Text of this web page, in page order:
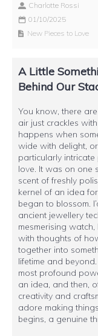
Charlotte Rossi
01/10/2025
New Pieces to Love
A Little
Behind Our
You know, there
air just crackles
happens when
wide with delight,
particularly
love. It was on one
scent of freshly
kernel of an idea
began to blossom.
ancient jewellery
mesmerising
with thoughts of
together into
lifetime and
most profound
an idea, and then,
creativity and
adore making
begins, a genuine